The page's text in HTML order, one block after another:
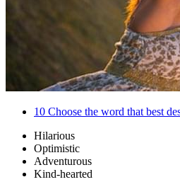
10 Choose the word that best
Hilarious
Optimistic
Adventurous
Kind-hearted